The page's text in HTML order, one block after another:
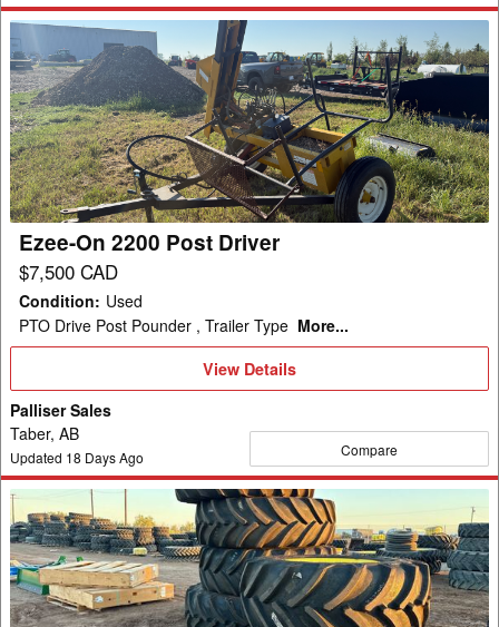
Ezee-
On
2200
Post
Driver
Ezee-On 2200 Post Driver
$7,500 CAD
Condition: Used
PTO Drive Post Pounder , Trailer Type More...
View
Details
View Details
Palliser Sales
Taber, AB
Updated 18 Days Ago Compare
2025
Goodyear
620/70R46
60
Tires